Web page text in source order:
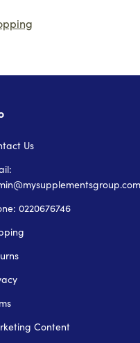
Us
0220676746
Content